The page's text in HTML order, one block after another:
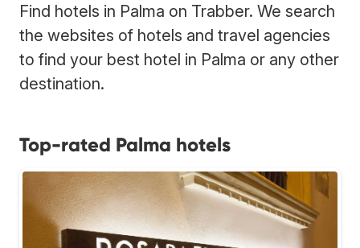
Find hotels in Palma on Trabber. We search
the websites of hotels and travel agencies
to find your best hotel in Palma or any other
destination.
Top-rated Palma hotels